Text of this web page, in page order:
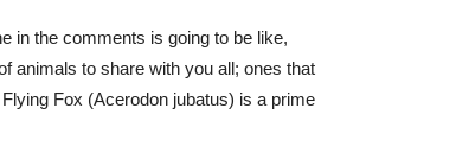
in the comments is going to be like,
animals to share with you all; ones that
Fox (Acerodon jubatus) is a prime